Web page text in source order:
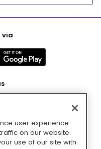
via
user experience
on our website.
use of our site with